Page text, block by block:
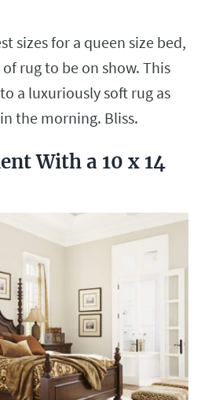
sizes for a queen size bed,
rug to be on show. This
a luxuriously soft rug as
the morning. Bliss.
With a 10 x 14